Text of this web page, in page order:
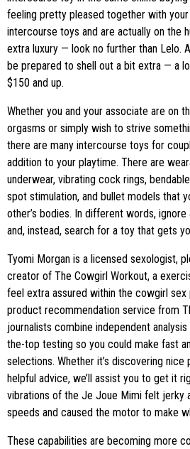
feeling pretty pleased together with
intercourse toys and are actually on the
extra luxury — look no further than Lelo.
be prepared to shell out a bit extra — a
$150 and up.
Whether you and your associate are on
orgasms or simply wish to strive
there are many intercourse toys for
addition to your playtime. There are
underwear, vibrating cock rings,
spot stimulation, and bullet models that
other’s bodies. In different words, ignore
and, instead, search for a toy that gets
Tyomi Morgan is a licensed sexologist,
creator of The Cowgirl Workout, a
feel extra assured within the cowgirl
product recommendation service from
journalists combine independent
the-top testing so you could make fast
selections. Whether it’s discovering
helpful advice, we’ll assist you to get it
vibrations of the Je Joue Mimi felt jerky
speeds and caused the motor to make
These capabilities are becoming more